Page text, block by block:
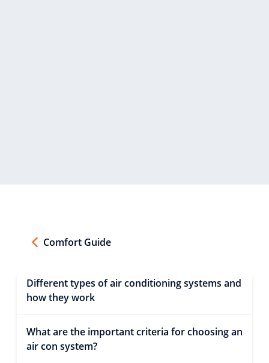
Comfort Guide
Different types of air conditioning systems and
how they work
What are the important criteria for choosing an
air con system?